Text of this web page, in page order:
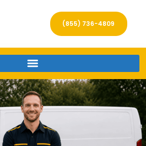
(855) 736-4809